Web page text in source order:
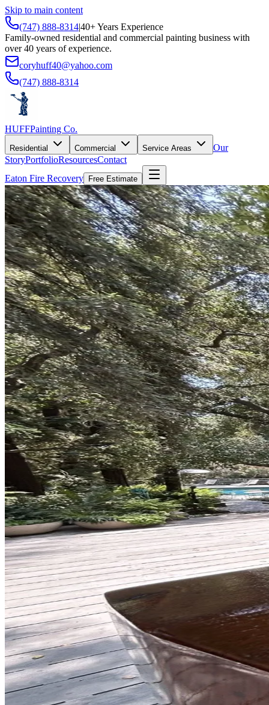
Skip to main content
(747) 888-8314|40+ Years Experience
Family-owned residential and commercial painting business with
over 40 years of experience.
coryhuff40@yahoo.com
(747) 888-8314
HUFFPainting Co.
Residential Commercial Service Areas
Our
StoryPortfolioResourcesContact
Eaton Fire Recovery
Free Estimate